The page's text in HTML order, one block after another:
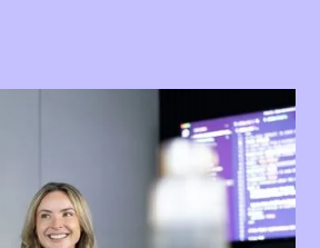
Relations is complex. With 122 modern
of Enterprise Agreements (EAs),
difficult to manage and monitor.